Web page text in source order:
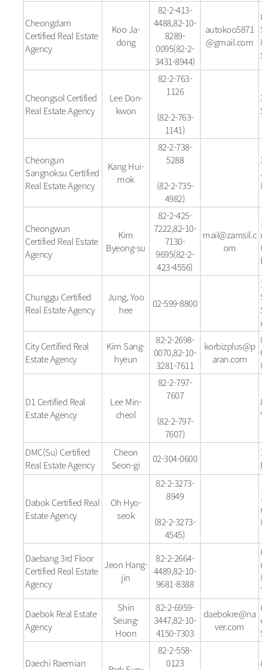
Cheongdam
Certified Real Estate
Agency
Koo Ja-
dong
82-2-413-
4488,82-10-
8289-
0095(82-2-
3431-8944)
autokoo5871
@gmail.com
Cheongsol Certified
Real Estate Agency
Lee Don-
kwon
82-2-763-
1126
(82-2-763-
1141)
Cheongun
Sangnoksu Certified
Real Estate Agency
Kang Hui-
mok
82-2-738-
5288
(82-2-735-
4982)
Cheongwun
Certified Real Estate
Agency
Kim
Byeong-su
82-2-425-
7222,82-10-
7130-
9695(82-2-
423-4556)
mail@zamsil.c
om
Chunggu Certified
Real Estate Agency
Jung, Yoo
hee
02-599-8800
City Certified Real
Estate Agency
Kim Sang-
hyeun
82-2-2698-
0070,82-10-
3281-7611
korbizplus@p
aran.com
D1 Certified Real
Estate Agency
Lee Min-
cheol
82-2-797-
7607
(82-2-797-
7607)
DMC(Su) Certified
Real Estate Agency
Cheon
Seon-gi
02-304-0600
Dabok Certified Real
Estate Agency
Oh Hyo-
seok
82-2-3273-
8949
(82-2-3273-
4545)
Daebang 3rd Floor
Certified Real Estate
Agency
Jeon Hang-
jin
82-2-2664-
4489,82-10-
9681-8388
Daebok Real Estate
Agency
Shin
Seung-
Hoon
82-2-6959-
3447,82-10-
4150-7303
daebokre@na
ver.com
Daechi Raemian
82-2-558-
0123